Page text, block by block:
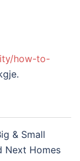
how-to-
& Small
Next Homes